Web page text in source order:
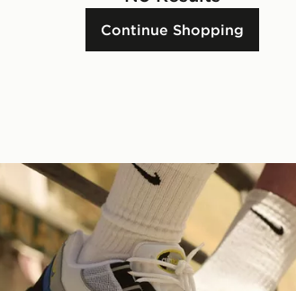
Continue Shopping